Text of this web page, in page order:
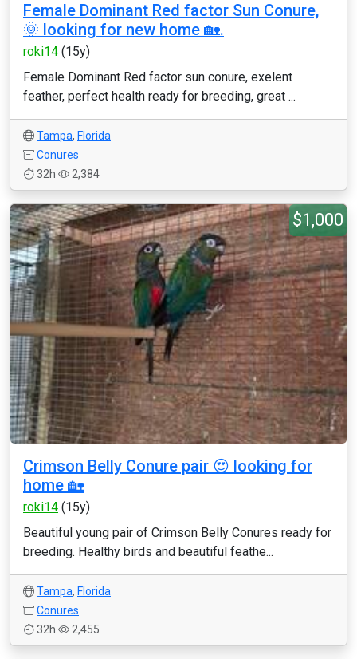
Female Dominant Red factor Sun Conure,
🌞 looking for new home 🏡.
roki14 (15y)
Female Dominant Red factor sun conure, exelent
feather, perfect health ready for breeding, great ...
Tampa, Florida
Conures
32h
2,384
$1,000
Crimson Belly Conure pair 😍 looking for
home 🏡
roki14 (15y)
Beautiful young pair of Crimson Belly Conures ready for
breeding. Healthy birds and beautiful feathe...
Tampa, Florida
Conures
32h
2,455